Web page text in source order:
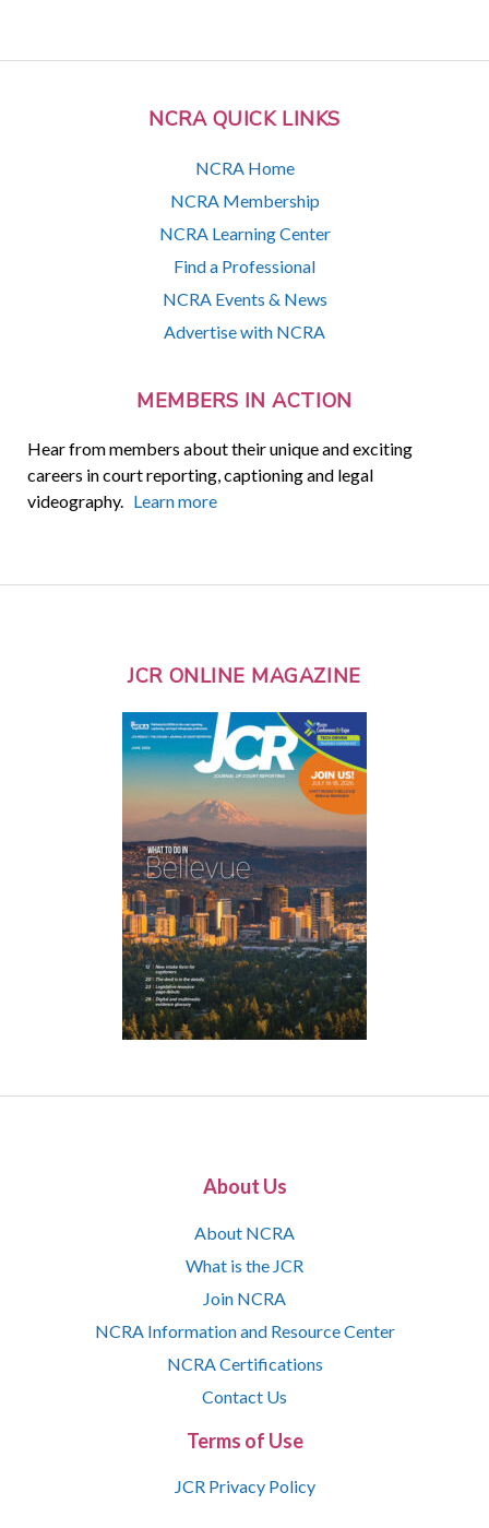
NCRA QUICK LINKS
NCRA Home
NCRA Membership
NCRA Learning Center
Find a Professional
NCRA Events & News
Advertise with NCRA
MEMBERS IN ACTION
Hear from members about their unique and exciting
careers in court reporting, captioning and legal
videography. Learn more
JCR ONLINE MAGAZINE
About Us
About NCRA
What is the JCR
Join NCRA
NCRA Information and Resource Center
NCRA Certifications
Contact Us
Terms of Use
JCR Privacy Policy